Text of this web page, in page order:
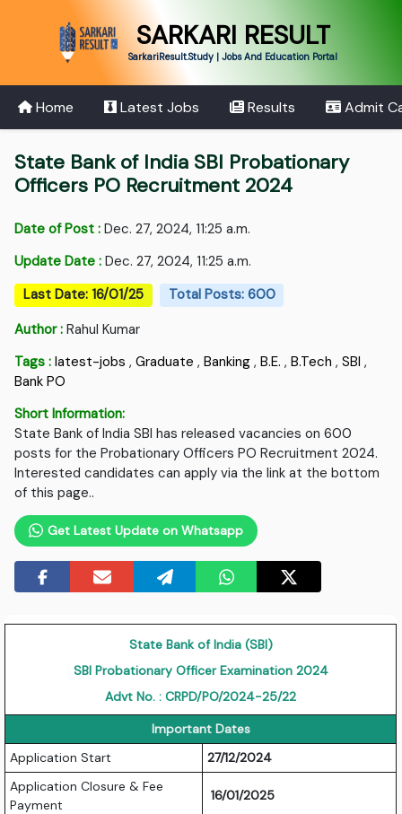
SARKARI RESULT
SarkariResult.Study | Jobs And Education Portal
Home Latest Jobs Results Admit
State Bank of India SBI Probationary
Officers PO Recruitment 2024
Date of Post : Dec. 27, 2024, 11:25 a.m.
Update Date : Dec. 27, 2024, 11:25 a.m.
Last Date: 16/01/25
Total Posts: 600
Author : Rahul Kumar
Tags : latest-jobs ,Graduate ,Banking ,B.E. ,B.Tech ,SBI ,
Bank PO
Short Information:
State Bank of India SBI has released vacancies on 600
posts for the Probationary Officers PO Recruitment 2024.
Interested candidates can apply via the link at the bottom
of this page..
Get Latest Update on Whatsapp
State Bank of India (SBI)
SBI Probationary Officer Examination 2024
Advt No. : CRPD/PO/2024-25/22
Important Dates
Application Start
27/12/2024
Application Closure & Fee
Payment
16/01/2025